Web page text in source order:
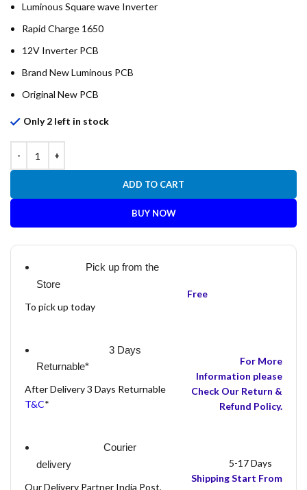
Luminous Square wave Inverter
Rapid Charge 1650
12V Inverter PCB
Brand New Luminous PCB
Original New PCB
Only 2 left in stock
ADD TO CART
BUY NOW
Pick up from the
Store
To pick up today
Free
3 Days
Returnable*
After Delivery 3 Days Returnable
T&C*
For More
Information please
Check Our Return &
Refund Policy.
Courier
delivery
Our Delivery Partner India Post,
5-17 Days
Shipping Start From